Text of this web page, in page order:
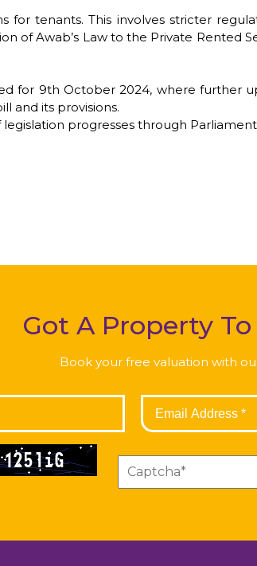
for tenants. This involves stricter
of Awab’s Law to the Private Rented
for 9th October 2024, where further
and its provisions.
progresses through
Got A Property
Book your free valuation with